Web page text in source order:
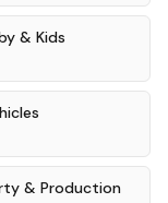
& Kids
& Production